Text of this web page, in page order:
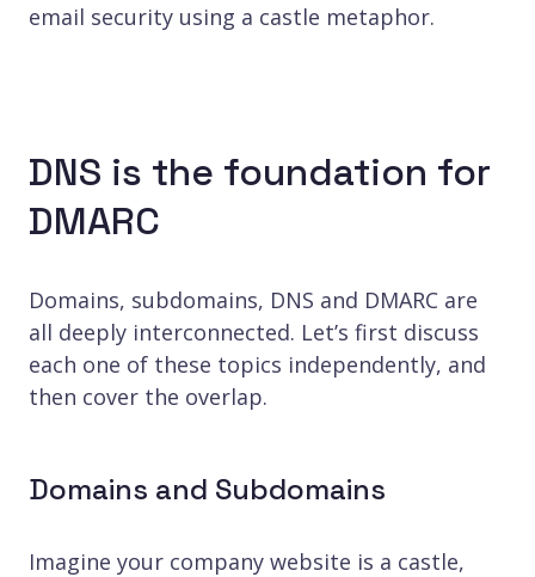
email security using a castle metaphor.
DNS is the foundation for
DMARC
Domains, subdomains, DNS and DMARC are
all deeply interconnected. Let’s first discuss
each one of these topics independently, and
then cover the overlap.
Domains and Subdomains
Imagine your company website is a castle,